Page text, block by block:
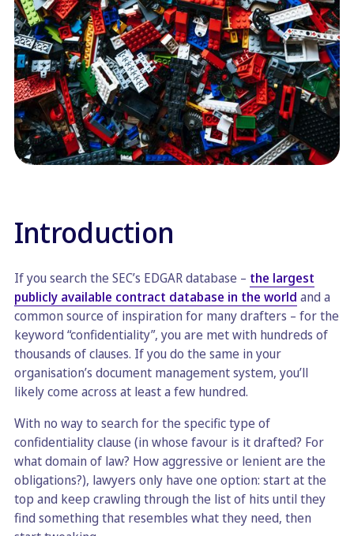
Introduction
If you search the SEC’s EDGAR database – the largest
publicly available contract database in the world and a
common source of inspiration for many drafters – for the
keyword “confidentiality”, you are met with hundreds of
thousands of clauses. If you do the same in your
organisation’s document management system, you’ll
likely come across at least a few hundred.
With no way to search for the specific type of
confidentiality clause (in whose favour is it drafted? For
what domain of law? How aggressive or lenient are the
obligations?), lawyers only have one option: start at the
top and keep crawling through the list of hits until they
find something that resembles what they need, then